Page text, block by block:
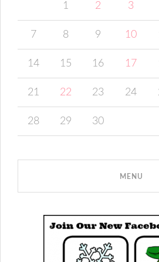
1 2 3
7 8 9 10
14 15 16 17
21 22 23 24
28 29 30